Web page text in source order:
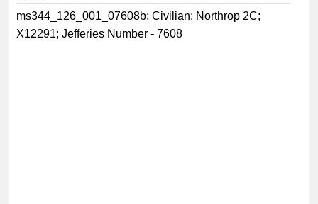
ms344_126_001_07608b; Civilian; Northrop 2C;
X12291; Jefferies Number - 7608